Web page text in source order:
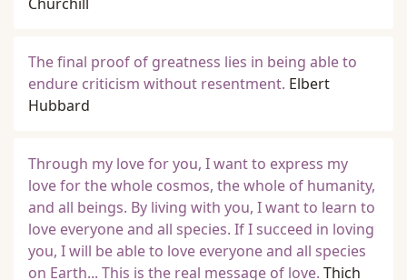
The final proof of greatness lies in being able to
endure criticism without resentment. Elbert
Hubbard
Through my love for you, I want to express my
love for the whole cosmos, the whole of humanity,
and all beings. By living with you, I want to learn to
love everyone and all species. If I succeed in loving
you, I will be able to love everyone and all species
on Earth... This is the real message of love. Thich